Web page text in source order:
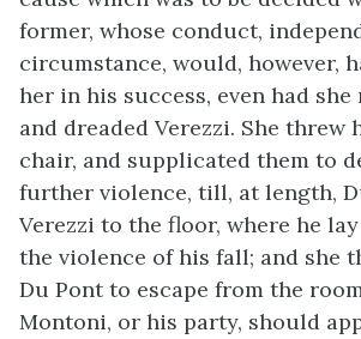
former, whose conduct,
circumstance, would, however,
her in his success, even had
and dreaded Verezzi. She threw
chair, and supplicated them to
further violence, till, at length,
Verezzi to the floor, where he
the violence of his fall; and she
Du Pont to escape from the
Montoni, or his party, should